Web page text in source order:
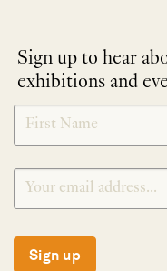
Sign up to hear
exhibitions and
NEWLETTER
SIGNUP
*
Sign up